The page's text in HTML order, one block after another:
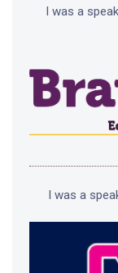
I was a
I was a